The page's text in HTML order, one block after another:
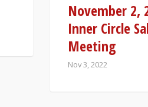
November 2,
Inner Circle
Meeting
Nov 3, 2022